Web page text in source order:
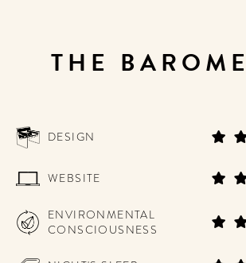
THE
DESIGN
WEBSITE
ENVIRONMENTAL
CONSCIOUSNESS